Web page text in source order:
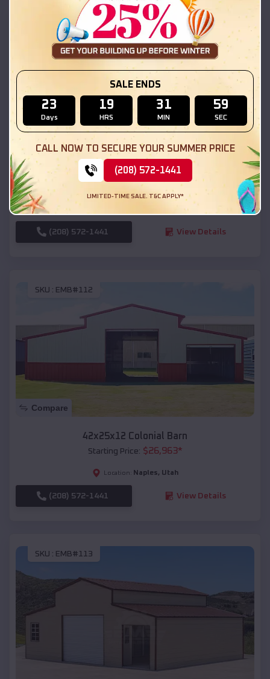
EMB#111
Compare
54x20x12 Regular Roof Barn
$ *
(208) 572-1441 View Details
SKU : EMB#112
Compare
42x25x12 Colonial Barn
Starting Price: $26,963*
Location: Naples, Utah
(208) 572-1441 View Details
SKU : EMB#113
SALE ENDS
23
Days
19
HRS
31
MIN
57
SEC
CALL NOW TO SECURE YOUR SUMMER PRICE
(208) 572-1441
LIMITED-TIME SALE. T&C APPLY*